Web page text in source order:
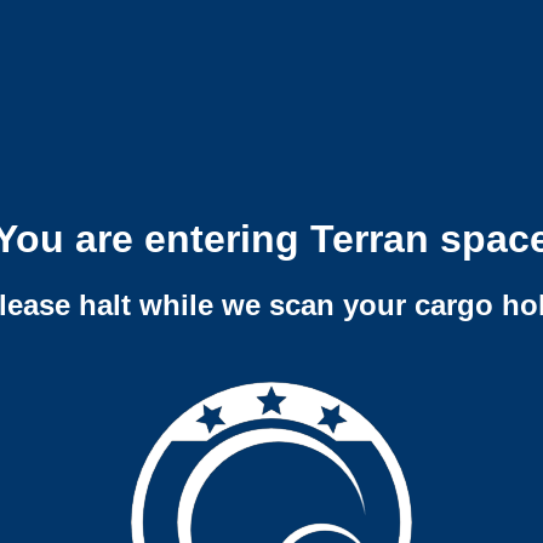
are entering Terran
halt while we scan your cargo